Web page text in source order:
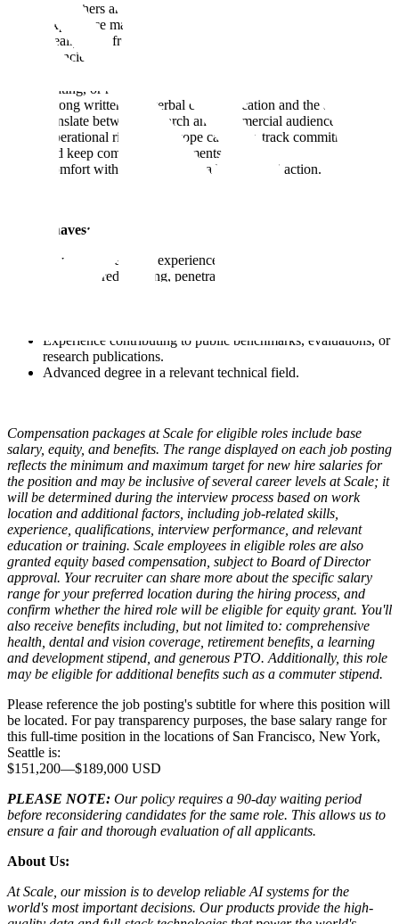
researchers and ML engineers.
Experience managing technical accounts or partnerships,
ideally with frontier AI labs, large enterprises, or federal
agencies.
writing, or research.
Strong written and verbal communication and the ability to
translate between research and commercial audiences.
Operational rigor; you scope carefully, track commitments,
and keep complex engagements moving.
Comfort with ambiguity and a bias toward action.
Nice to haves:
2+ years of relevant experience.
Hands-on red teaming, penetration testing, or adversarial ML
Experience contributing to public benchmarks, evaluations, or
research publications.
Advanced degree in a relevant technical field.
Compensation packages at Scale for eligible roles include base
salary, equity, and benefits. The range displayed on each job posting
reflects the minimum and maximum target for new hire salaries for
the position and may be inclusive of several career levels at Scale; it
will be determined during the interview process based on work
location and additional factors, including job-related skills,
experience, qualifications, interview performance, and relevant
education or training. Scale employees in eligible roles are also
granted equity based compensation, subject to Board of Director
approval. Your recruiter can share more about the specific salary
range for your preferred location during the hiring process, and
confirm whether the hired role will be eligible for equity grant. You'll
also receive benefits including, but not limited to: comprehensive
health, dental and vision coverage, retirement benefits, a learning
and development stipend, and generous PTO. Additionally, this role
may be eligible for additional benefits such as a commuter stipend.
Please reference the job posting's subtitle for where this position will
be located. For pay transparency purposes, the base salary range for
this full-time position in the locations of San Francisco, New York,
Seattle is:
$151,200—$189,000 USD
PLEASE NOTE: Our policy requires a 90-day waiting period
before reconsidering candidates for the same role. This allows us to
ensure a fair and thorough evaluation of all applicants.
About Us:
At Scale, our mission is to develop reliable AI systems for the
world's most important decisions. Our products provide the high-